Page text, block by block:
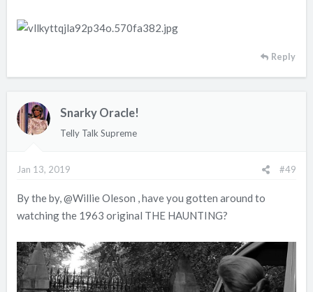
Reply
Snarky Oracle!
Telly Talk Supreme
Jan 13, 2019 #49
By the by,@Willie Oleson , have you gotten around to
watching the 1963 original THE HAUNTING?